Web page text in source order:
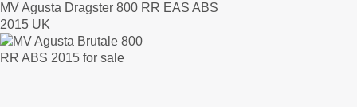
MV Agusta Dragster 800 RR EAS ABS
2015 UK